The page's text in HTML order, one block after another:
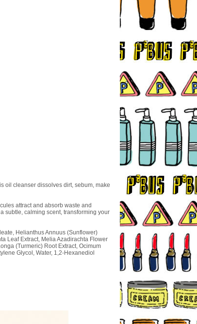
oil cleanser dissolves dirt, sebum, make
attract and absorb waste and
subtle, calming scent, transforming your
Helianthus Annuus (Sunflower)
Leaf Extract, Melia Azadirachta Flower
(Turmeric) Root Extract, Ocimum
Glycol, Water, 1,2-Hexanediol